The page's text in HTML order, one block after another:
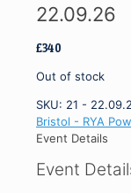
22.09.26
£340
Out of stock
SKU: 21 -
Bristol - RYA
Event Details
Event